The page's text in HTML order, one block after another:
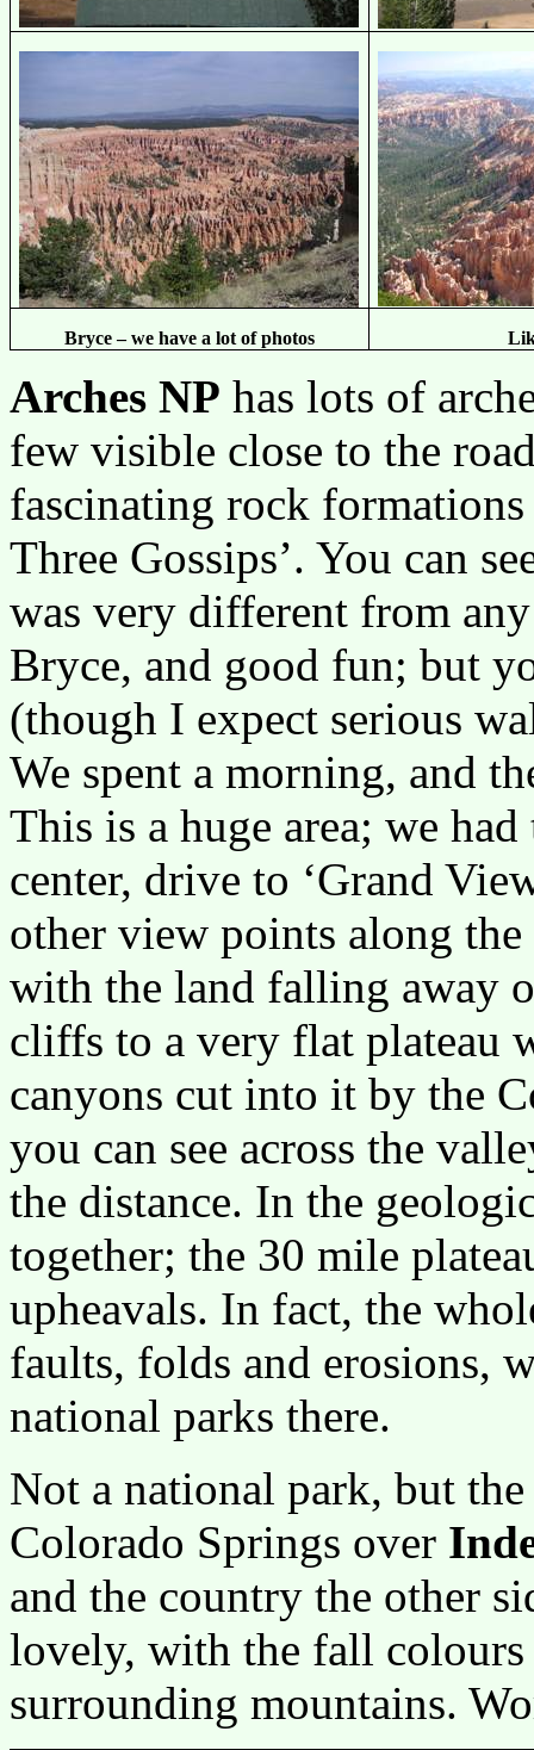
Bryce – we have a lot of photos
Arches NP has lots of
few visible close to the
fascinating rock formations
Three Gossips’. You can
was very different from
Bryce, and good fun; but
(though I expect serious
We spent a morning, and
This is a huge area; we
center, drive to ‘Grand
other view points along
with the land falling away
cliffs to a very flat plateau
canyons cut into it by the
you can see across the
the distance. In the
together; the 30 mile
upheavals. In fact, the
faults, folds and erosions,
national parks there.
Not a national park, but
Colorado Springs over
and the country the other
lovely, with the fall
surrounding mountains.